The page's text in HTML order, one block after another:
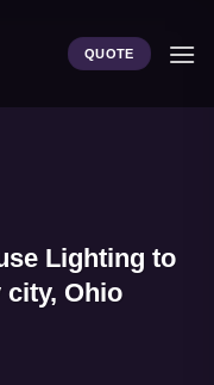
QUOTE
Lighting to
Ohio